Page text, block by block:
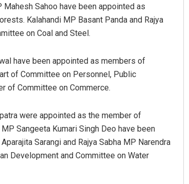
Mahesh Sahoo have been appointed as
Kalahandi MP Basant Panda and Rajya
on Coal and Steel.
have been appointed as members of
of Committee on Personnel, Public
of Committee on Commerce.
were appointed as the member of
Sangeeta Kumari Singh Deo have been
Sarangi and Rajya Sabha MP Narendra
Development and Committee on Water
Ramakanta Sahoo
DECEMBER 12, 2019